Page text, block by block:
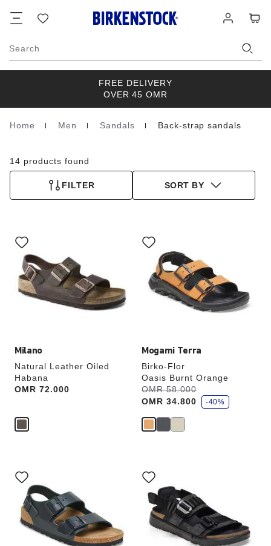
list
in
Search
FREE DELIVERY
OVER 45 OMR
Homepage
Home Men Sandals Back-strap sandals
14 products found
FILTER SORT BY
Milano
Natural Leather Oiled
Habana
Price:
OMR 72.000
with
swatch
colors
will
update
the
Mogami Terra
Birko-Flor
Oasis Burnt Orange
Was:
OMR 58.000
is
OMR 34.800
s
a
v
-40%
with
swatch
colors
update
with
swatch
colors
will
update
the
with
swatch
colors
update
product